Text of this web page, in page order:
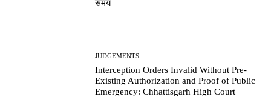
समय
JUDGEMENTS
Interception Orders Invalid Without Pre-
Existing Authorization and Proof of Public
Emergency: Chhattisgarh High Court